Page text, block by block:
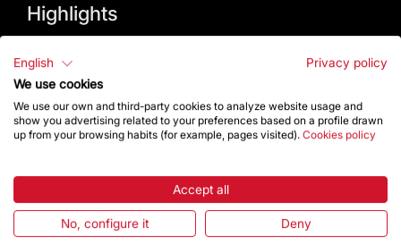
Highlights
The Foundation
Frequently Asked Questions
Visitors service
Rules and conditions of sale
News and current events
English
Privacy policy
We use cookies
We use our own and third-party cookies to analyze website usage and
show you advertising related to your preferences based on a profile drawn
up from your browsing habits (for example, pages visited). Cookies policy
Accept all
No, configure it Deny